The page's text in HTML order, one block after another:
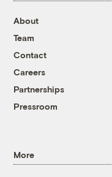
About
Team
Contact
Careers
Partnerships
Pressroom
More